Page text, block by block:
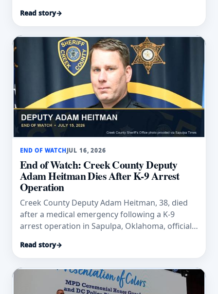
Read story→
END OF WATCHJUL 16, 2026
End of Watch: Creek County Deputy
Adam Heitman Dies After K-9 Arrest
Operation
Creek County Deputy Adam Heitman, 38, died
after a medical emergency following a K-9
arrest operation in Sapulpa, Oklahoma, officials
Read story→